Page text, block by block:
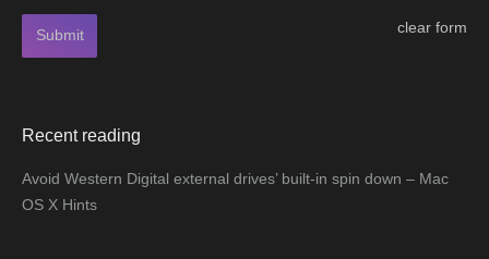
clear form
Submit
Recent reading
Avoid Western Digital external drives’ built-in spin down – Mac
OS X Hints